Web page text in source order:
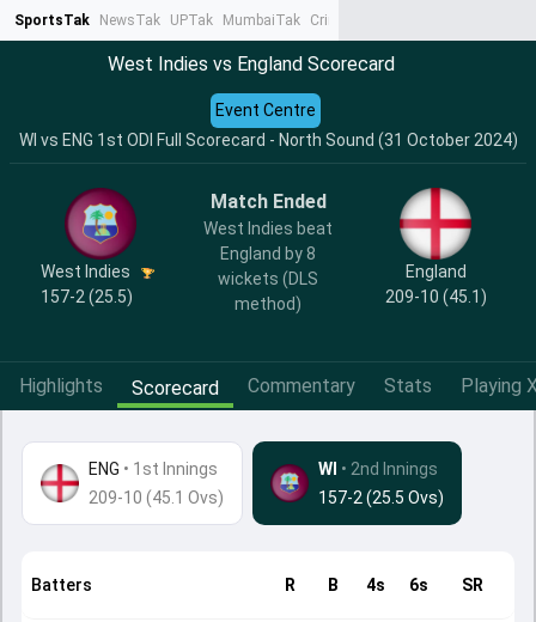
SportsTak NewsTak UPTak MumbaiTak CrimeTak
West Indies vs England Scorecard
WI vs ENG 1st ODI Full Scorecard - North Sound (31 October 2024)
Event Centre
West Indies
157-2 (25.5)
Match Ended
West Indies beat
England by 8
wickets (DLS
method)
England
209-10 (45.1)
Highlights Scorecard Commentary Stats Playing
ENG • 1st Innings
209-10 (45.1 Ovs)
WI • 2nd Innings
157-2 (25.5 Ovs)
Batters R B 4s 6s SR